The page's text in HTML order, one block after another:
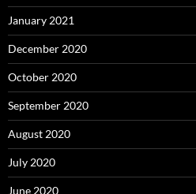
January 2021
December 2020
October 2020
September 2020
August 2020
July 2020
June 2020